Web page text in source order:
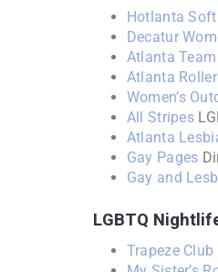
Hotlanta
Decatur
Atlanta
Atlanta
Women’s
All Stripes
Atlanta
Gay Pages
Gay and
LGBTQ
Trapeze Club